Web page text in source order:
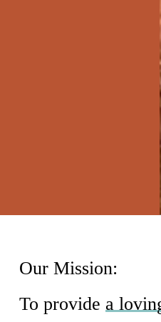
Our Mission:
To provide a